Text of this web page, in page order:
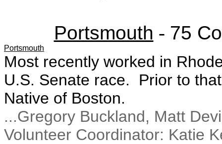
Portsmouth - 75
Portsmouth
Most recently worked in
U.S. Senate race. Prior to
Native of Boston.
...Gregory Buckland, Matt
Volunteer Coordinator: Katie